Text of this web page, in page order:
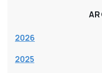
2026
2025